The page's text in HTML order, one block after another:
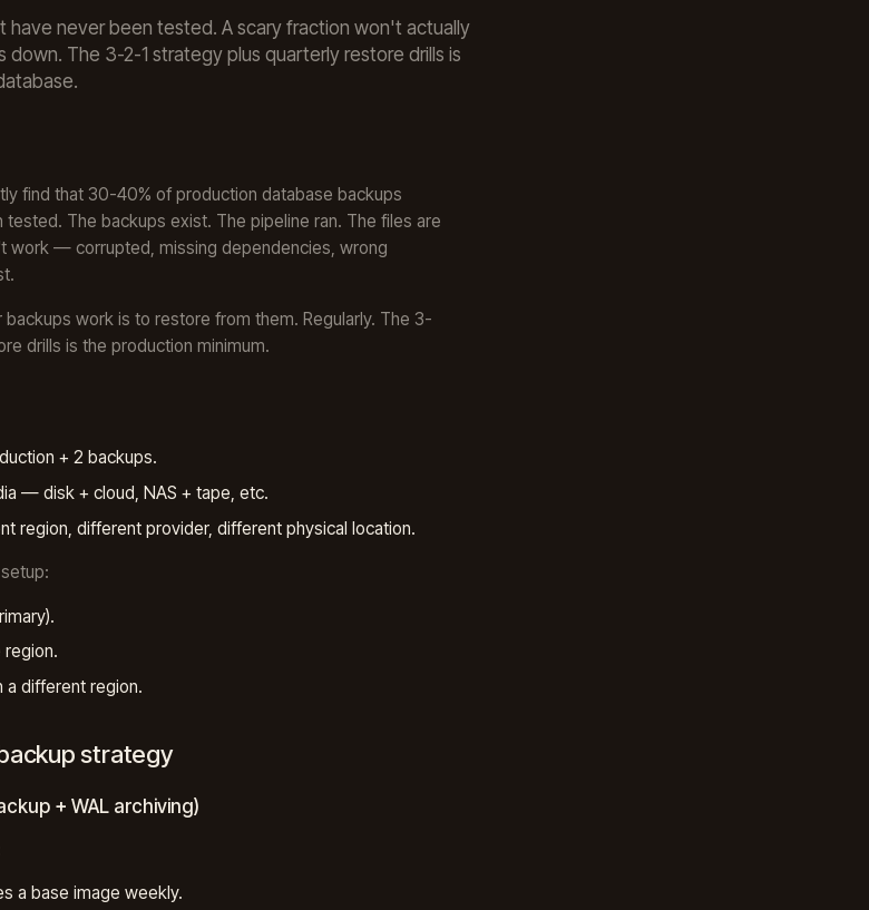
have never been tested. A scary fraction won't actually
The 3-2-1 strategy plus quarterly restore drills is
find that 30-40% of production database backups
The backups exist. The pipeline ran. The files are
work — corrupted, missing dependencies, wrong
work is to restore from them. Regularly. The 3-
drills is the production minimum.
+ 2 backups.
— disk + cloud, NAS + tape, etc.
region, different provider, different physical location.
region.
a different region.
strategy
+ WAL archiving)
a base image weekly.